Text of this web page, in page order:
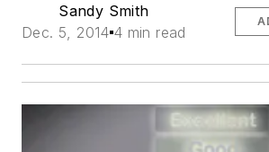
Sandy Smith
Dec. 5, 2014 4 min read